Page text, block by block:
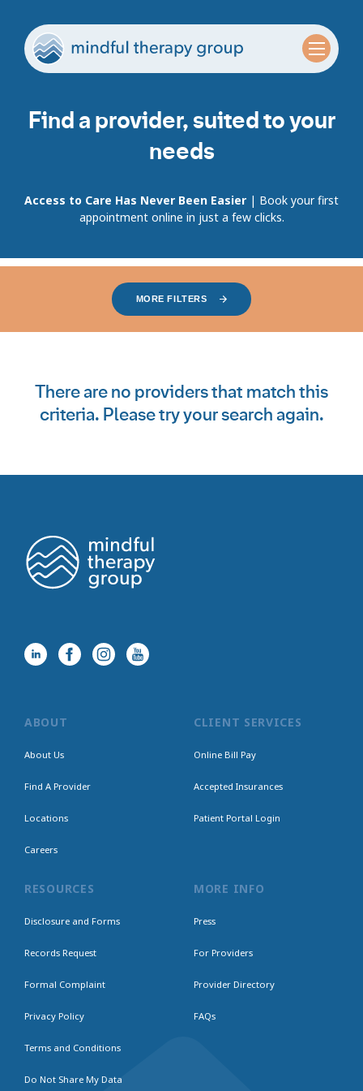
Find a provider, suited to your
needs
Access to Care Has Never Been Easier | Book your first
appointment online in just a few clicks.
MORE FILTERS
There are no providers that match this
criteria. Please try your search again.
ABOUT
About Us
Find A Provider
Locations
Careers
CLIENT SERVICES
Online Bill Pay
Accepted Insurances
Patient Portal Login
RESOURCES
Disclosure and Forms
Records Request
Formal Complaint
Privacy Policy
Terms and Conditions
Do Not Share My Data
MORE INFO
Press
For Providers
Provider Directory
FAQs